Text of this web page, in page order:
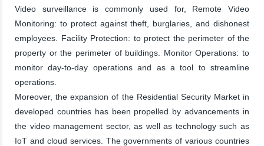
Video surveillance is commonly used for, Remote Video
Monitoring: to protect against theft, burglaries, and dishonest
employees. Facility Protection: to protect the perimeter of the
property or the perimeter of buildings. Monitor Operations: to
monitor day-to-day operations and as a tool to streamline
operations.
Moreover, the expansion of the Residential Security Market in
developed countries has been propelled by advancements in
the video management sector, as well as technology such as
IoT and cloud services. The governments of various countries